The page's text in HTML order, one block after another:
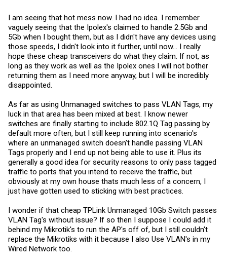
I am seeing that hot mess now. I had no idea. I remember
vaguely seeing that the Ipolex's claimed to handle 2.5Gb and
5Gb when I bought them, but as I didn't have any devices using
those speeds, I didn't look into it further, until now... I really
hope these cheap transceivers do what they claim. If not, as
long as they work as well as the Ipolex ones I will not bother
returning them as I need more anyway, but I will be incredibly
disappointed.
As far as using Unmanaged switches to pass VLAN Tags, my
luck in that area has been mixed at best. I know newer
switches are finally starting to include 802.1Q Tag passing by
default more often, but I still keep running into scenario's
where an unmanaged switch doesn't handle passing VLAN
Tags properly and I end up not being able to use it. Plus its
generally a good idea for security reasons to only pass tagged
traffic to ports that you intend to receive the traffic, but
obviously at my own house thats much less of a concern, I
just have gotten used to sticking with best practices.
I wonder if that cheap TPLink Unmanaged 10Gb Switch passes
VLAN Tag's without issue? If so then I suppose I could add it
behind my Mikrotik's to run the AP's off of, but I still couldn't
replace the Mikrotiks with it because I also Use VLAN's in my
Wired Network too.